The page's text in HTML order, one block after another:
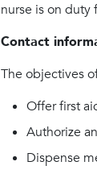
nurse is on duty
Contact
The objectives
Offer first
Authorize
Dispense